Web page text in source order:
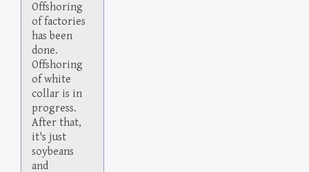
Offshoring
of factories
has been
done.
Offshoring
of white
collar is in
progress.
After that,
it's just
soybeans
and